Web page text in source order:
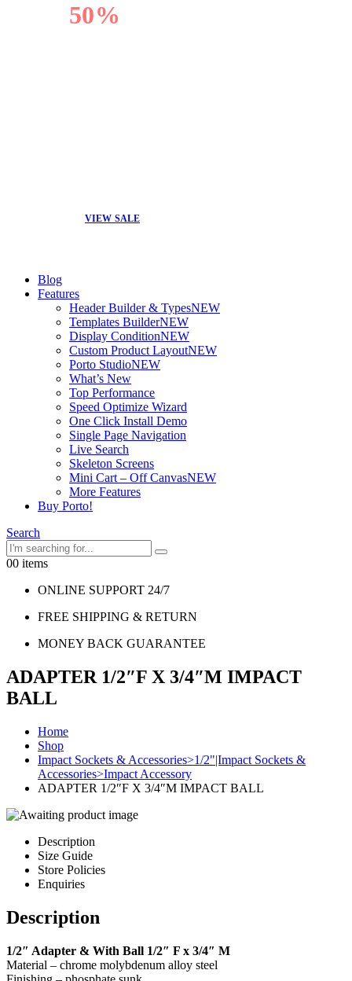
50%
VIEW SALE
Blog
Features
Header Builder & TypesNEW
Templates BuilderNEW
Display ConditionNEW
Custom Product LayoutNEW
Porto StudioNEW
What’s New
Top Performance
Speed Optimize Wizard
One Click Install Demo
Single Page Navigation
Live Search
Skeleton Screens
Mini Cart – Off CanvasNEW
More Features
Buy Porto!
Search
00 items
ONLINE SUPPORT 24/7
FREE SHIPPING & RETURN
MONEY BACK GUARANTEE
ADAPTER 1/2″F X 3/4″M IMPACT
BALL
Home
Shop
Impact Sockets & Accessories>1/2"|Impact Sockets &
Accessories>Impact Accessory
ADAPTER 1/2″F X 3/4″M IMPACT BALL
Description
Size Guide
Store Policies
Enquiries
Description
1/2″ Adapter & With Ball 1/2″ F x 3/4″ M
Material – chrome molybdenum alloy steel